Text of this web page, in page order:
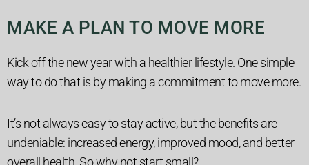
MAKE A PLAN TO MOVE MORE
Kick off the new year with a healthier lifestyle. One simple
way to do that is by making a commitment to move more.
It’s not always easy to stay active, but the benefits are
undeniable: increased energy, improved mood, and better
overall health. So why not start small?